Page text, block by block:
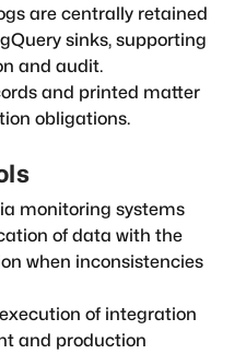
are centrally retained
sinks, supporting
and audit.
and printed matter
obligations.
monitoring systems
of data with the
when inconsistencies
of integration
and production